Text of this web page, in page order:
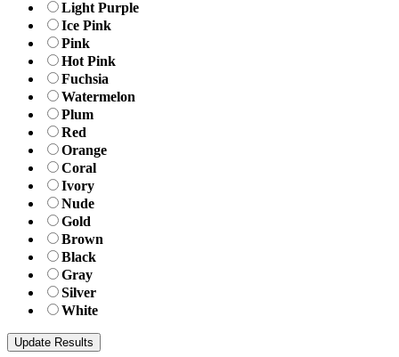
Light Purple
Ice Pink
Pink
Hot Pink
Fuchsia
Watermelon
Plum
Red
Orange
Coral
Ivory
Nude
Gold
Brown
Black
Gray
Silver
White